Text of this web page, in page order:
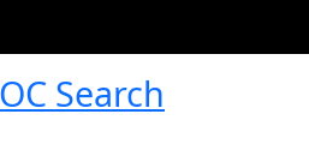
Search